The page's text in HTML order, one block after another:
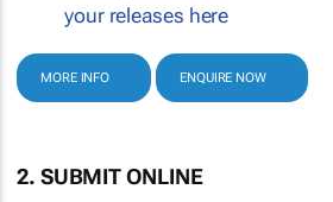
your releases here
MORE INFO ENQUIRE NOW
2. SUBMIT ONLINE